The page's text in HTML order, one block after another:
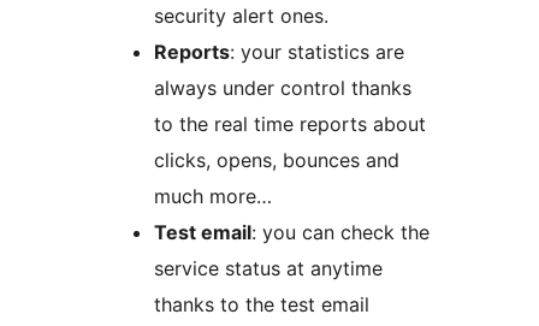
security alert ones.
Reports: your statistics are
always under control thanks
to the real time reports about
clicks, opens, bounces and
much more…
Test email: you can check the
service status at anytime
thanks to the test email